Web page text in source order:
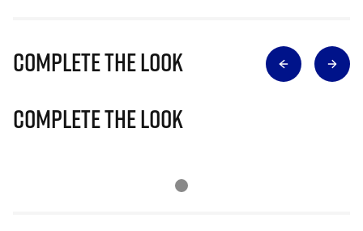
Complete The Look
Complete The Look